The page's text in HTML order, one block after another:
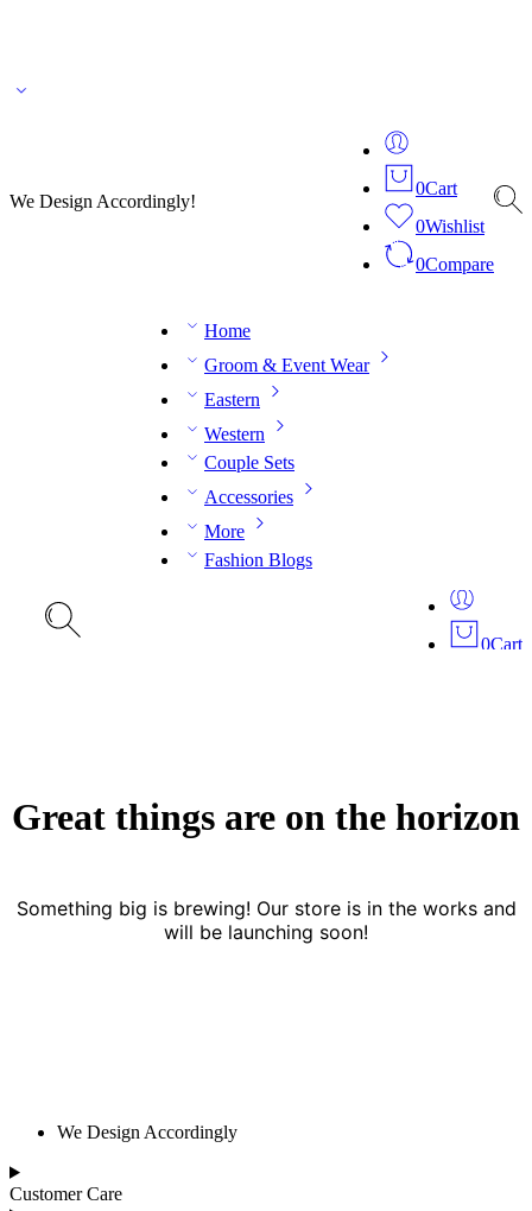
We Design Accordingly!
0Cart
0Wishlist
0Compare
Home
Groom & Event Wear
Eastern
Western
Couple Sets
Accessories
More
Fashion Blogs
0Cart
Great things are on the horizon
Something big is brewing! Our store is in the works and
will be launching soon!
We Design Accordingly
Customer Care